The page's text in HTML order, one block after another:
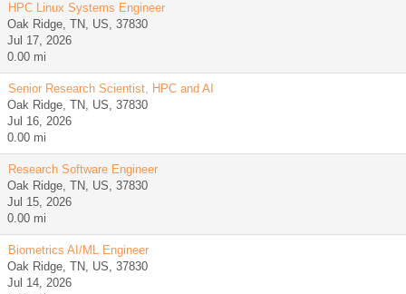
HPC Linux Systems Engineer
Oak Ridge, TN, US, 37830
Jul 17, 2026
0.00 mi
Senior Research Scientist, HPC and AI
Oak Ridge, TN, US, 37830
Jul 16, 2026
0.00 mi
Research Software Engineer
Oak Ridge, TN, US, 37830
Jul 15, 2026
0.00 mi
Biometrics AI/ML Engineer
Oak Ridge, TN, US, 37830
Jul 14, 2026